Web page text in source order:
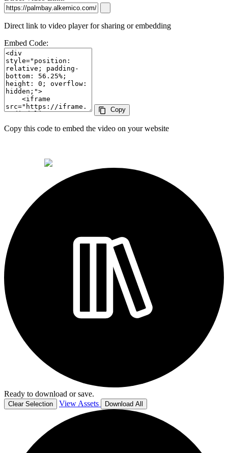
Direct link to video player for sharing or embedding
Embed Code:
content_copy Copy
Copy this code to embed the video on your website
Ready to download or save.
Clear Selection View Assets Download All